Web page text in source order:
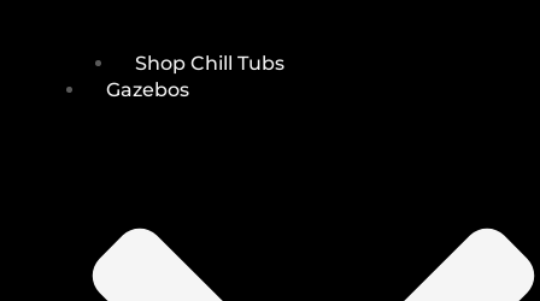
Shop Chill Tubs
Gazebos